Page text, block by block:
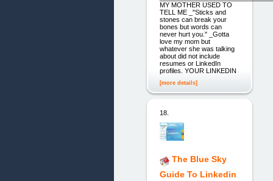
MY MOTHER USED TO
TELL ME _"Sticks and
stones can break your
bones but words can
never hurt you." _Gotta
love my mom but
whatever she was talking
about did not include
resumes or LinkedIn
profiles. YOUR LINKEDIN
[more details]
18.
The Blue Sky
Guide To Linkedin